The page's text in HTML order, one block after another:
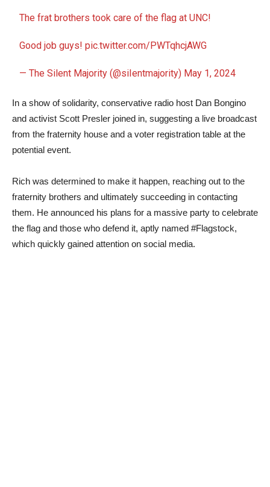
The frat brothers took care of the flag at UNC!
Good job guys!pic.twitter.com/PWTqhcjAWG
— The Silent Majority (@siIentmajority) May 1, 2024
In a show of solidarity, conservative radio host Dan Bongino
and activist Scott Presler joined in, suggesting a live broadcast
from the fraternity house and a voter registration table at the
potential event.
Rich was determined to make it happen, reaching out to the
fraternity brothers and ultimately succeeding in contacting
them. He announced his plans for a massive party to celebrate
the flag and those who defend it, aptly named #Flagstock,
which quickly gained attention on social media.